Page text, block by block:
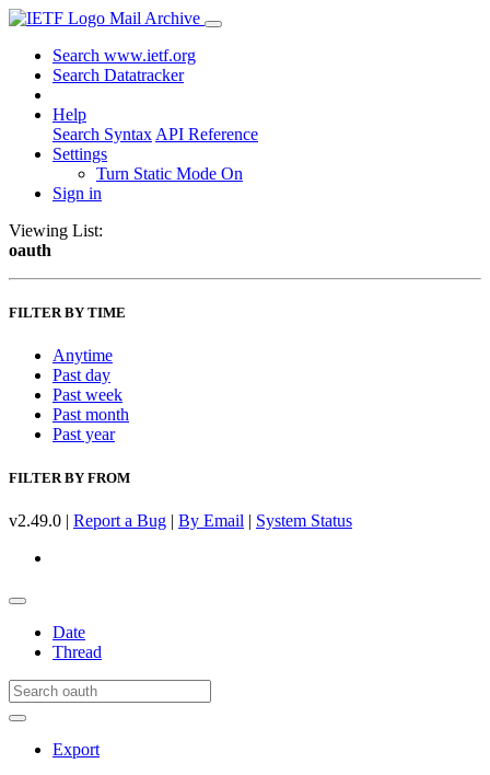
Mail Archive
Search www.ietf.org
Search Datatracker
Help
Search Syntax API Reference
Settings
Turn Static Mode On
Sign in
Viewing List:
oauth
FILTER BY TIME
Anytime
Past day
Past week
Past month
Past year
FILTER BY FROM
v2.49.0 | Report a Bug | By Email | System Status
Date
Thread
Export